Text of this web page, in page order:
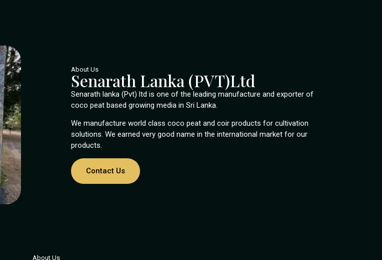
About Us
Senarath Lanka (PVT)Ltd
Senarath lanka (Pvt) ltd is one of the leading manufacture and exporter of
coco peat based growing media in Sri Lanka.
We manufacture world class coco peat and coir products for cultivation
solutions. We earned very good name in the international market for our
products.
Contact Us
About Us